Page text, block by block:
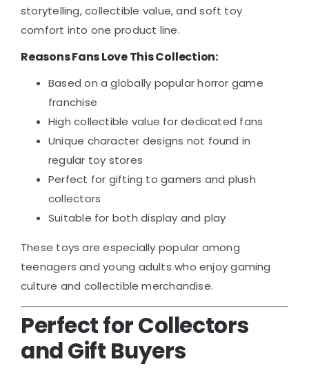
storytelling, collectible value, and soft toy
comfort into one product line.
Reasons Fans Love This Collection:
Based on a globally popular horror game
franchise
High collectible value for dedicated fans
Unique character designs not found in
regular toy stores
Perfect for gifting to gamers and plush
collectors
Suitable for both display and play
These toys are especially popular among
teenagers and young adults who enjoy gaming
culture and collectible merchandise.
Perfect for Collectors
and Gift Buyers